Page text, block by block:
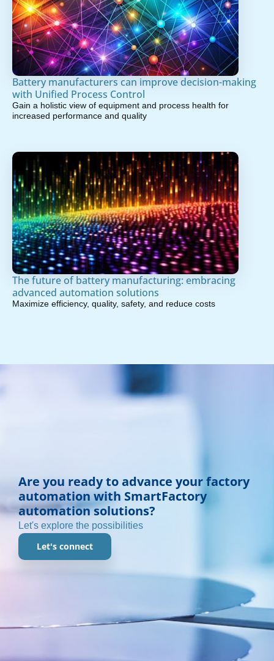
Battery manufacturers can improve decision-making
with Unified Process Control
Gain a holistic view of equipment and process health for
increased performance and quality
The future of battery manufacturing: embracing
advanced automation solutions
Maximize efficiency, quality, safety, and reduce costs
Are you ready to advance your factory
automation with SmartFactory
automation solutions?
Let's explore the possibilities
Let's connect